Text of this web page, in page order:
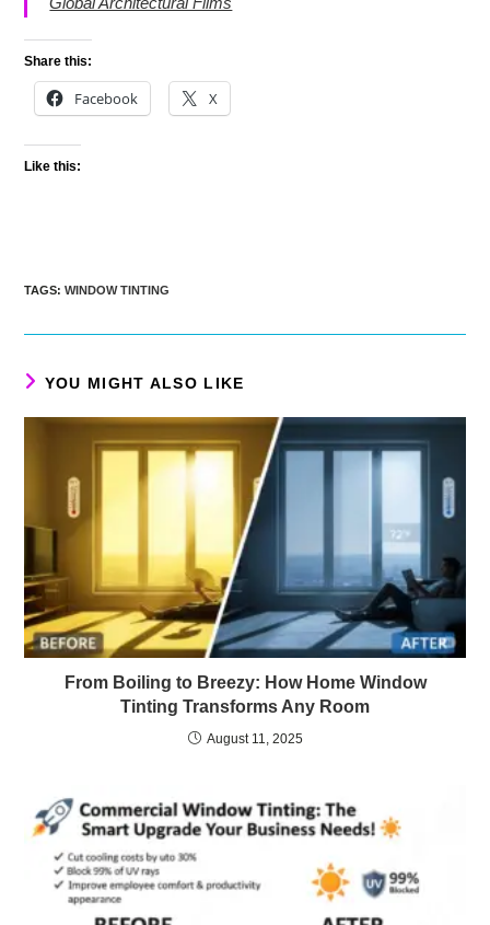
Share this:
Facebook X
Like this:
TAGS:WINDOW TINTING
YOU MIGHT ALSO LIKE
From Boiling to Breezy: How Home Window
Tinting Transforms Any Room
August 11, 2025